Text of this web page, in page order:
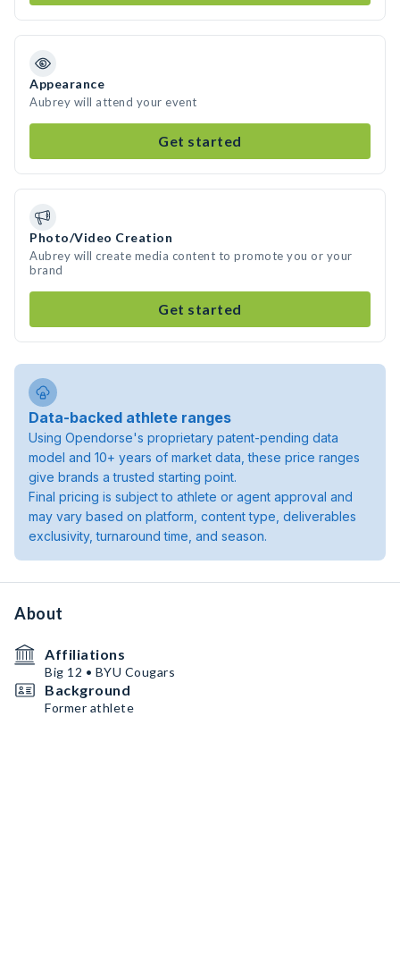
Appearance
Aubrey will attend your event
Get started
Photo/Video Creation
Aubrey will create media content to promote you or your
brand
Get started
Data-backed athlete ranges
Using Opendorse's proprietary patent-pending data
model and 10+ years of market data, these price ranges
give brands a trusted starting point.
Final pricing is subject to athlete or agent approval and
may vary based on platform, content type, deliverables
exclusivity, turnaround time, and season.
About
Affiliations
Big 12 • BYU Cougars
Background
Former athlete